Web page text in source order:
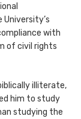
with
of civil rights
illiterate,
him to study
studying the